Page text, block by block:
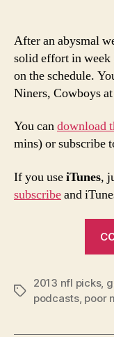
After an abysmal
solid effort in week
on the schedule.
Niners, Cowboys
You candownload
mins) or subscribe
If you useiTunes,
subscribeand
Tags
2013 nfl picks,
podcasts, poor